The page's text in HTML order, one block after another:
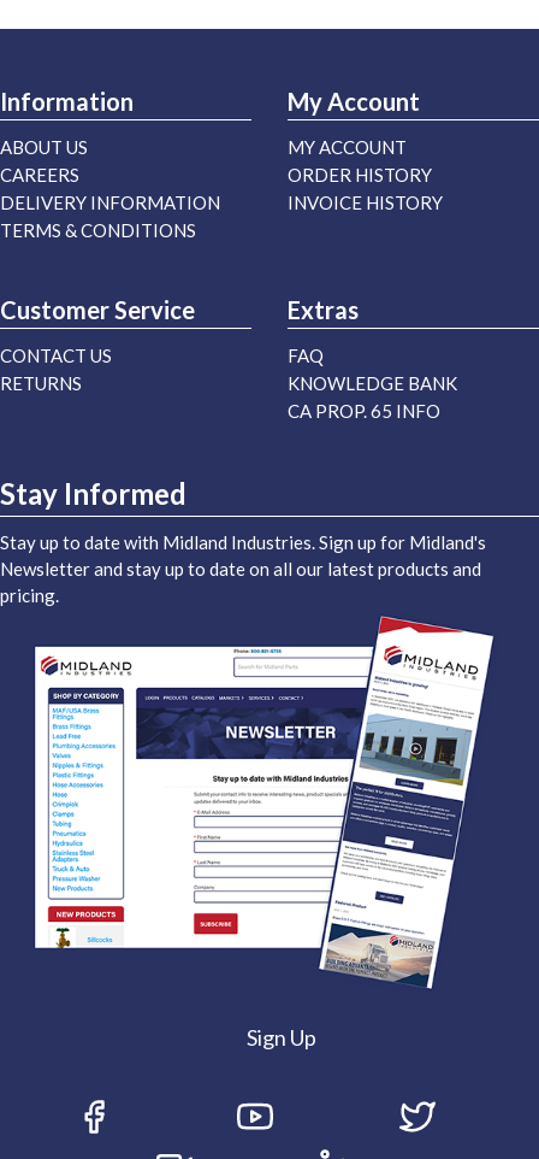
Information
ABOUT US
CAREERS
DELIVERY INFORMATION
TERMS & CONDITIONS
My Account
MY ACCOUNT
ORDER HISTORY
INVOICE HISTORY
Customer Service
CONTACT US
RETURNS
Extras
FAQ
KNOWLEDGE BANK
CA PROP. 65 INFO
Stay Informed
Stay up to date with Midland Industries. Sign up for Midland's
Newsletter and stay up to date on all our latest products and
pricing.
Sign Up